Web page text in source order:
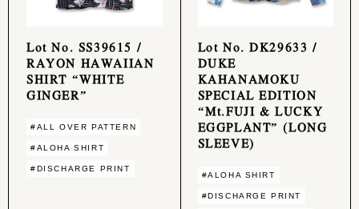
Lot No. SS39615 /
RAYON HAWAIIAN
SHIRT “WHITE
GINGER”
#ALL OVER PATTERN
#ALOHA SHIRT
#DISCHARGE PRINT
Lot No. DK29633 /
DUKE
KAHANAMOKU
SPECIAL EDITION
“Mt.FUJI & LUCKY
EGGPLANT” (LONG
SLEEVE)
#ALOHA SHIRT
#DISCHARGE PRINT